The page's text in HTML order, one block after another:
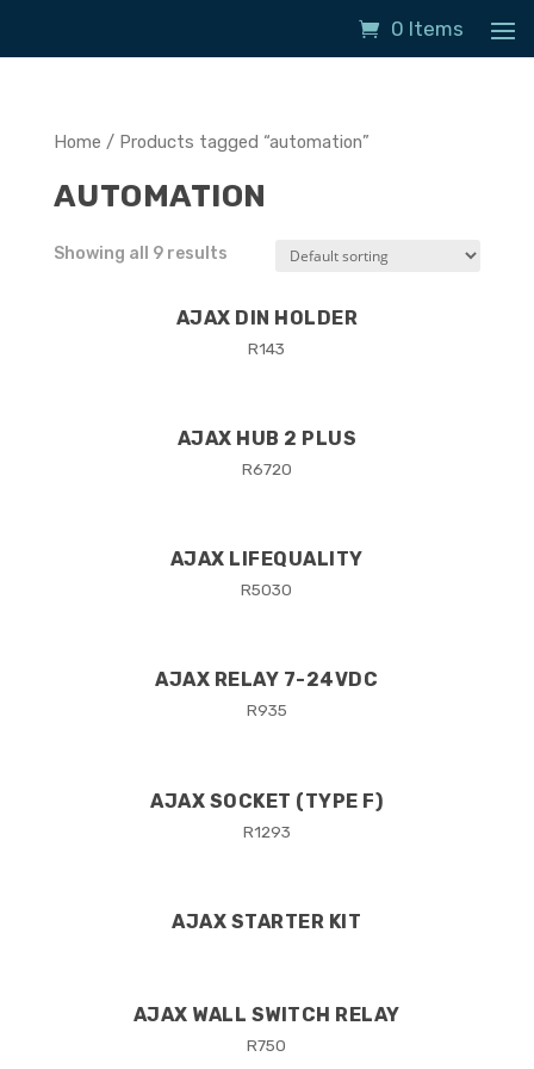
0 Items
Home / Products tagged “automation”
AUTOMATION
Showing all 9 results
AJAX DIN HOLDER
R143
AJAX HUB 2 PLUS
R6720
AJAX LIFEQUALITY
R5030
AJAX RELAY 7-24VDC
R935
AJAX SOCKET (TYPE F)
R1293
AJAX STARTER KIT
AJAX WALL SWITCH RELAY
R750